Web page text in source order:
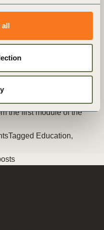
all
Digital Integrator, Soy
farmers to be
regenerative agriculture.
Leadership Program 2024
leadership and
the first module of the
Tagged Education,